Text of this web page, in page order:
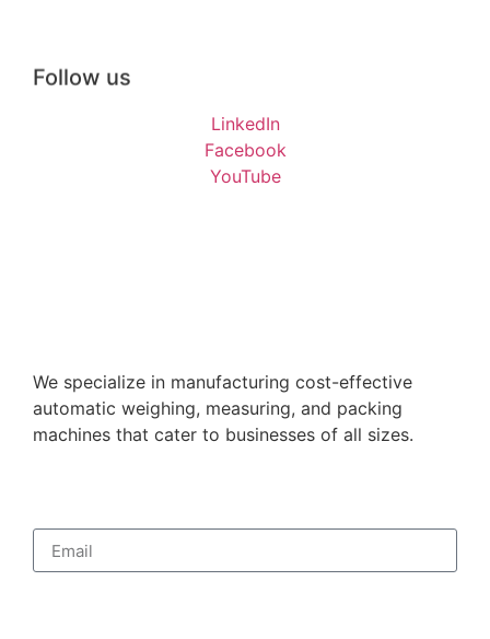
Follow us
LinkedIn
Facebook
YouTube
We specialize in manufacturing cost-effective
automatic weighing, measuring, and packing
machines that cater to businesses of all sizes.